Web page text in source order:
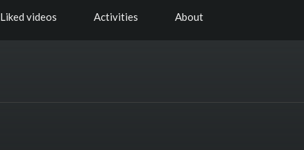
Liked videos Activities About